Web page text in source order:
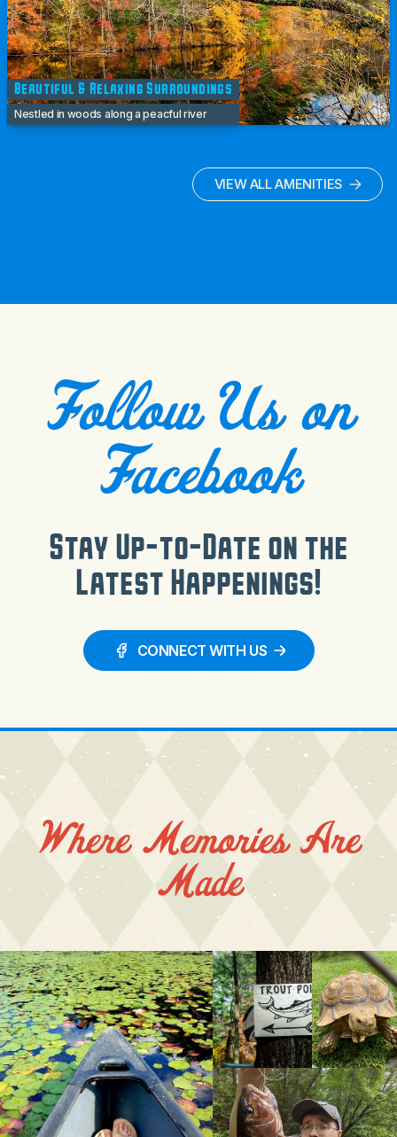
Beautiful & Relaxing Surroundings
Nestled in woods along a peacful river
VIEW ALL AMENITIES
Follow Us on
Facebook
Stay Up-to-Date on the
Latest Happenings!
CONNECT WITH US
Where Memories Are
Made